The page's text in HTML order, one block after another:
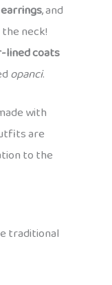
earrings, and
neck!
lined coats
opanci.
with
are
to the
traditional